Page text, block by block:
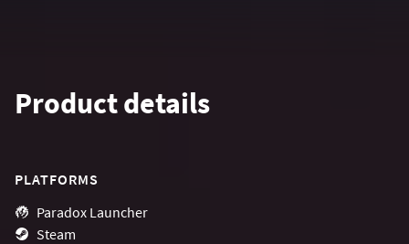
Product details
PLATFORMS
Paradox Launcher
Steam